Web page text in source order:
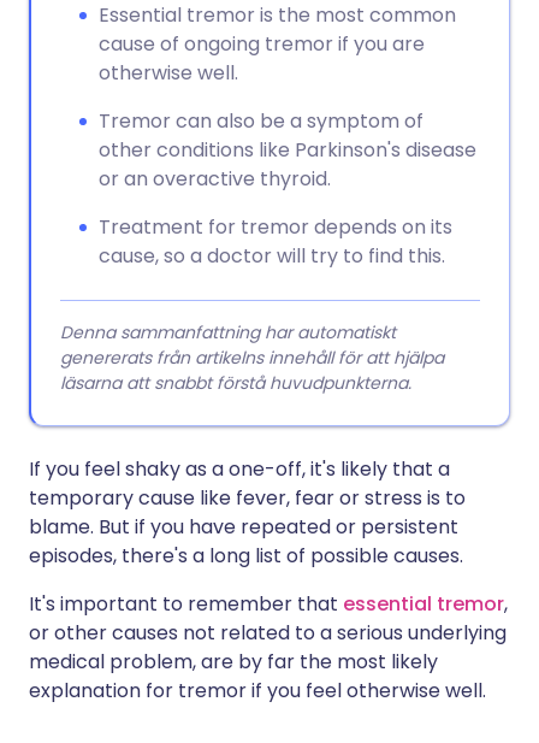
Essential tremor is the most common
cause of ongoing tremor if you are
otherwise well.
Tremor can also be a symptom of
other conditions like Parkinson's disease
or an overactive thyroid.
Treatment for tremor depends on its
cause, so a doctor will try to find this.
Denna sammanfattning har automatiskt
genererats från artikelns innehåll för att hjälpa
läsarna att snabbt förstå huvudpunkterna.
If you feel shaky as a one-off, it's likely that a
temporary cause like fever, fear or stress is to
blame. But if you have repeated or persistent
episodes, there's a long list of possible causes.
It's important to remember that essential tremor,
or other causes not related to a serious underlying
medical problem, are by far the most likely
explanation for tremor if you feel otherwise well.